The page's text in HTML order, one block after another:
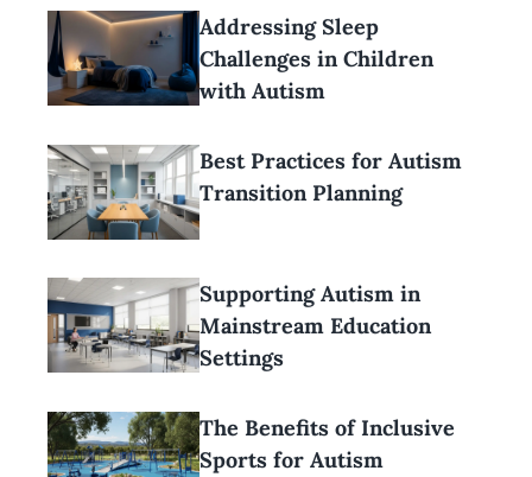
Addressing Sleep
Challenges in Children
with Autism
Best Practices for Autism
Transition Planning
Supporting Autism in
Mainstream Education
Settings
The Benefits of Inclusive
Sports for Autism